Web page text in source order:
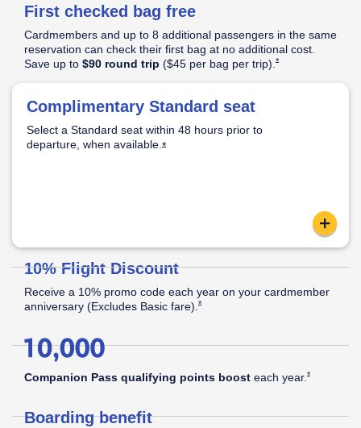
Pricing
TermsOpens Southwest Plus Pricing & Terms in new window
Opens Southwest Plus Offer Details overlay
Opens Southwest Plus Offer Details overlay
Apply now link
Southwest
First checked bag free
Cardmembers and up to 8 additional passengers in the same
reservation can check their first bag at no additional cost.
Save up to $90 round trip ($45 per bag per trip).*Opens Southwest
Complimentary Standard seat
Select a Standard seat within 48 hours prior to
departure, when available.*Opens Southwest Plus Offer Details
Standard Seat:
Standard legroom.
Located in the back half of the cabin.
10% Flight Discount
Receive a 10% promo code each year on your cardmember
anniversary (Excludes Basic fare).*Opens Southwest Plus Offer Details
Companion Pass qualifying points boost each year.*Opens
Boarding benefit